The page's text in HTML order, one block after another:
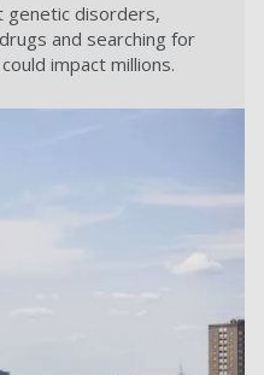
disorders,
and searching for
impact millions.